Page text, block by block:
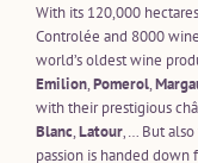
With its 120,000
Controlée and 8000
world’s oldest wine
Emilion,Pomerol,
with their prestigious
Blanc,Latour‚… But
passion is handed